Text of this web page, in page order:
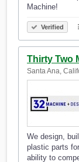
Machine!
Verified
Thirty Two
Santa Ana,
We design,
plastic parts
ability to